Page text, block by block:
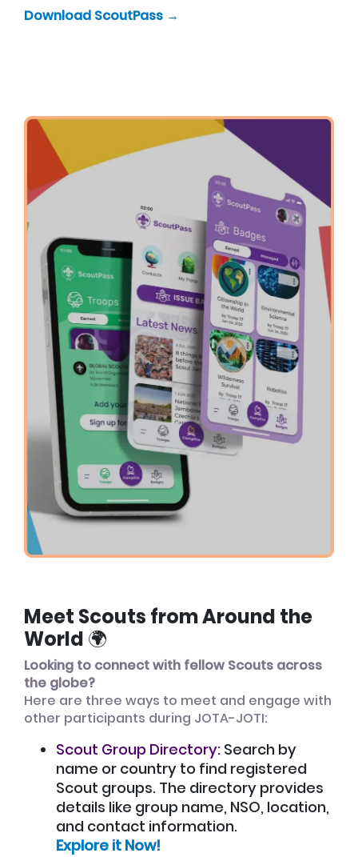
Download ScoutPass →
Meet Scouts from Around the
World 🌍
Looking to connect with fellow Scouts across
the globe?
Here are three ways to meet and engage with
other participants during JOTA-JOTI:
Scout Group Directory: Search by
name or country to find registered
Scout groups. The directory provides
details like group name, NSO, location,
and contact information.
Explore it Now!